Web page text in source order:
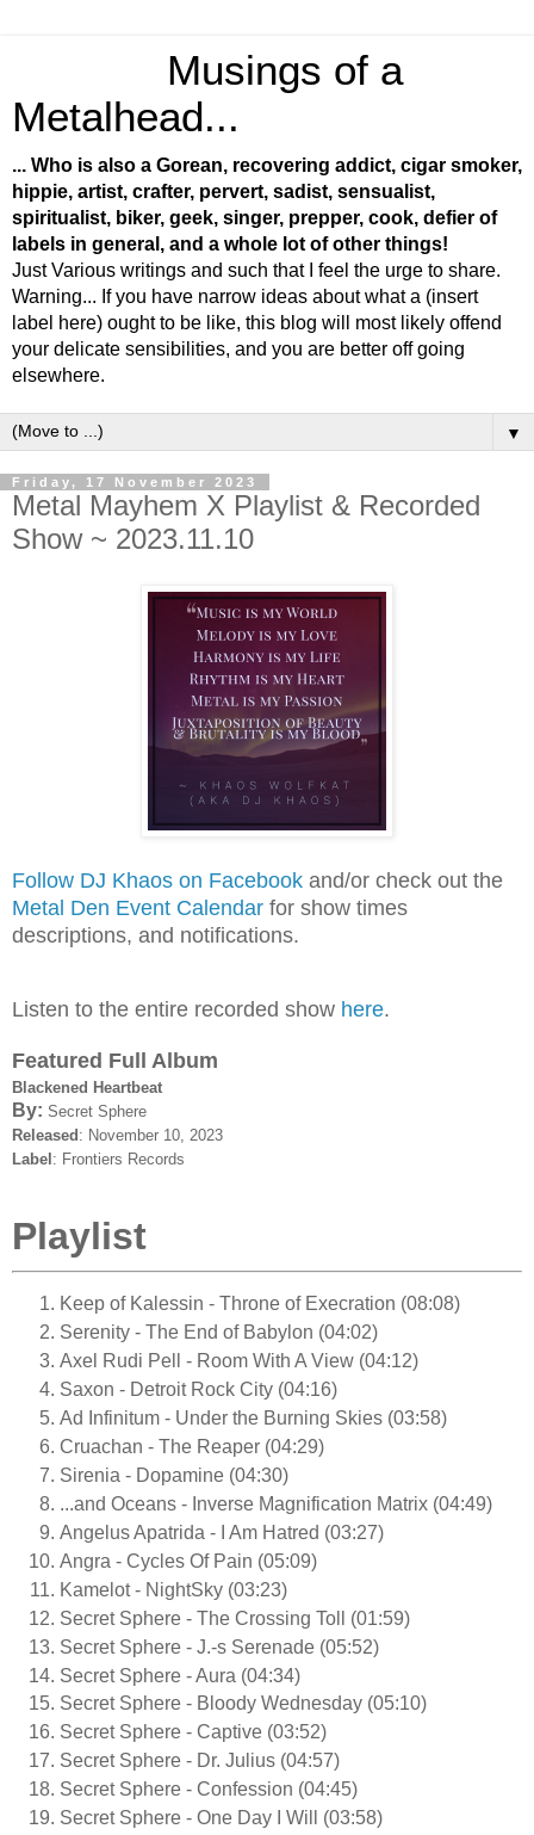
Musings of a
Metalhead...
... Who is also a Gorean, recovering addict, cigar smoker,
hippie, artist, crafter, pervert, sadist, sensualist,
spiritualist, biker, geek, singer, prepper, cook, defier of
labels in general, and a whole lot of other things!
Just Various writings and such that I feel the urge to share.
Warning... If you have narrow ideas about what a (insert
label here) ought to be like, this blog will most likely offend
your delicate sensibilities, and you are better off going
elsewhere.
▼
Friday, 17 November 2023
Metal Mayhem X Playlist & Recorded
Show ~ 2023.11.10
Follow DJ Khaos on Facebook and/or check out the
Metal Den Event Calendar for show times
descriptions, and notifications.
Listen to the entire recorded show here.
Featured Full Album
Blackened Heartbeat
By: Secret Sphere
Released: November 10, 2023
Label: Frontiers Records
Playlist
Keep of Kalessin - Throne of Execration (08:08)
Serenity - The End of Babylon (04:02)
Axel Rudi Pell - Room With A View (04:12)
Saxon - Detroit Rock City (04:16)
Ad Infinitum - Under the Burning Skies (03:58)
Cruachan - The Reaper (04:29)
Sirenia - Dopamine (04:30)
...and Oceans - Inverse Magnification Matrix (04:49)
Angelus Apatrida - I Am Hatred (03:27)
Angra - Cycles Of Pain (05:09)
Kamelot - NightSky (03:23)
Secret Sphere - The Crossing Toll (01:59)
Secret Sphere - J.-s Serenade (05:52)
Secret Sphere - Aura (04:34)
Secret Sphere - Bloody Wednesday (05:10)
Secret Sphere - Captive (03:52)
Secret Sphere - Dr. Julius (04:57)
Secret Sphere - Confession (04:45)
Secret Sphere - One Day I Will (03:58)